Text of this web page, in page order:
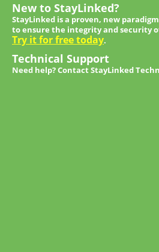
New to StayLinked?
StayLinked is a proven, new
to ensure the integrity and security
Try it for free today.
Technical Support
Need help? Contact StayLinked